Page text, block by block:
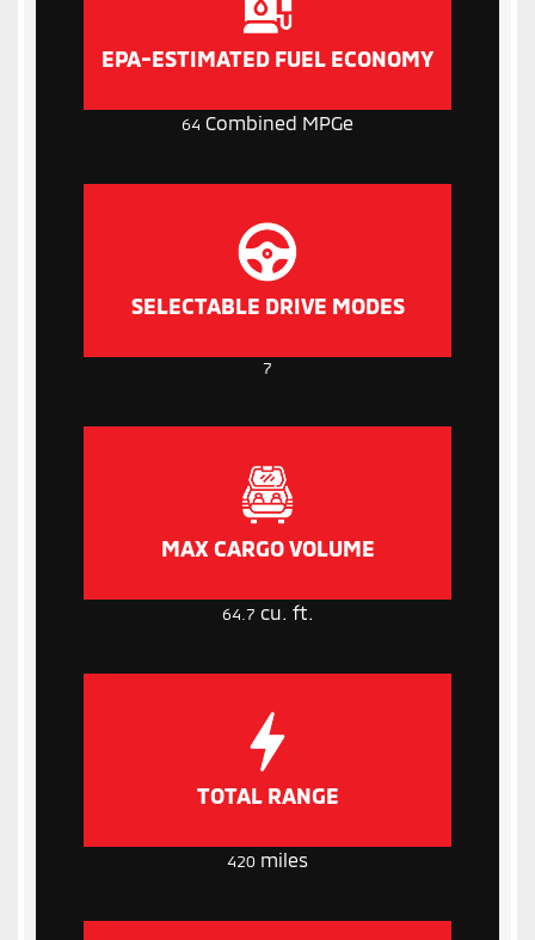
EPA-ESTIMATED FUEL ECONOMY
64 Combined MPGe
SELECTABLE DRIVE MODES
7
MAX CARGO VOLUME
64.7 cu. ft.
TOTAL RANGE
420 miles